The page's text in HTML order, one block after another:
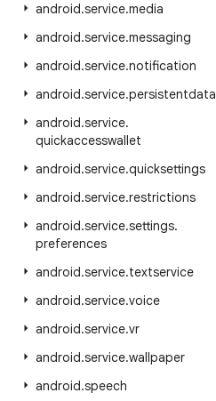
android.service.media
android.service.messaging
android.service.notification
android.service.persistentdata
android.service.
quickaccesswallet
android.service.quicksettings
android.service.restrictions
android.service.settings.
preferences
android.service.textservice
android.service.voice
android.service.vr
android.service.wallpaper
android.speech